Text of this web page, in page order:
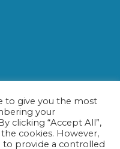
to give you the most
your
clicking “Accept All”,
cookies. However,
to provide a controlled